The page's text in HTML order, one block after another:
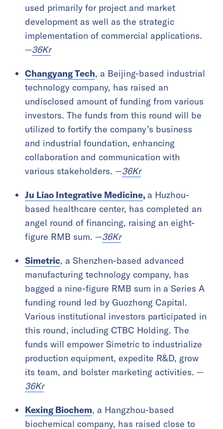
used primarily for project and market
development as well as the strategic
implementation of commercial applications.
—36Kr
Changyang Tech, a Beijing-based industrial
technology company, has raised an
undisclosed amount of funding from various
investors. The funds from this round will be
utilized to fortify the company’s business
and industrial foundation, enhancing
collaboration and communication with
various stakeholders. —36Kr
Ju Liao Integrative Medicine, a Huzhou-
based healthcare center, has completed an
angel round of financing, raising an eight-
figure RMB sum. —36Kr
Simetric, a Shenzhen-based advanced
manufacturing technology company, has
bagged a nine-figure RMB sum in a Series A
funding round led by Guozhong Capital.
Various institutional investors participated in
this round, including CTBC Holding. The
funds will empower Simetric to industrialize
production equipment, expedite R&D, grow
its team, and bolster marketing activities. —
36Kr
Kexing Biochem, a Hangzhou-based
biochemical company, has raised close to